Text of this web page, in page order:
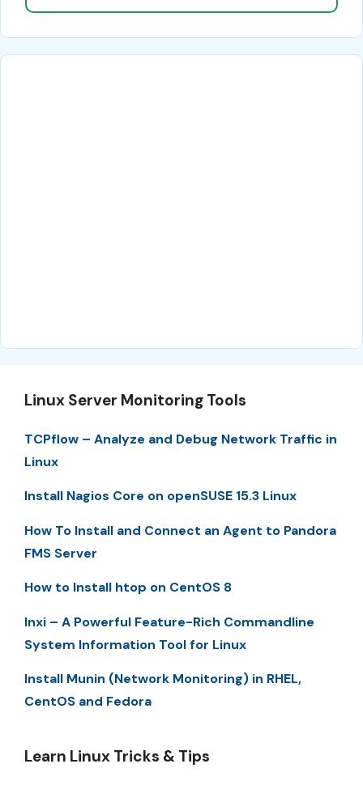
Linux Server Monitoring Tools
TCPflow – Analyze and Debug Network Traffic in
Linux
Install Nagios Core on openSUSE 15.3 Linux
How To Install and Connect an Agent to Pandora
FMS Server
How to Install htop on CentOS 8
Inxi – A Powerful Feature-Rich Commandline
System Information Tool for Linux
Install Munin (Network Monitoring) in RHEL,
CentOS and Fedora
Learn Linux Tricks & Tips